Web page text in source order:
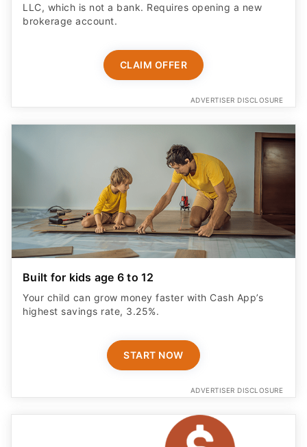
LLC, which is not a bank. Requires opening a new
brokerage account.
CLAIM OFFER
ADVERTISER DISCLOSURE
Built for kids age 6 to 12
Your child can grow money faster with Cash App’s
highest savings rate, 3.25%.
START NOW
ADVERTISER DISCLOSURE